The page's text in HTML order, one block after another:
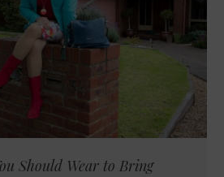
Should Wear to Bring